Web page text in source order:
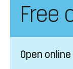
Free
Open